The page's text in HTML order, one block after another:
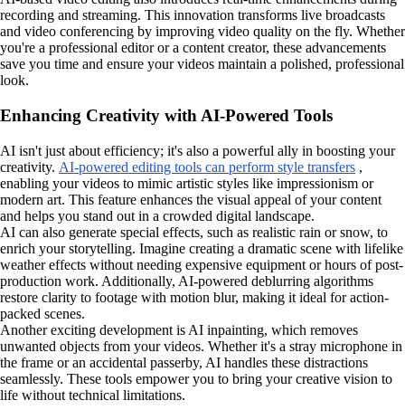
recording and streaming. This innovation transforms live broadcasts
and video conferencing by improving video quality on the fly. Whether
you're a professional editor or a content creator, these advancements
save you time and ensure your videos maintain a polished, professional
look.
Enhancing Creativity with AI-Powered Tools
AI isn't just about efficiency; it's also a powerful ally in boosting your
creativity. AI-powered editing tools can perform style transfers ,
enabling your videos to mimic artistic styles like impressionism or
modern art. This feature enhances the visual appeal of your content
and helps you stand out in a crowded digital landscape.
AI can also generate special effects, such as realistic rain or snow, to
enrich your storytelling. Imagine creating a dramatic scene with lifelike
weather effects without needing expensive equipment or hours of post-
production work. Additionally, AI-powered deblurring algorithms
restore clarity to footage with motion blur, making it ideal for action-
packed scenes.
Another exciting development is AI inpainting, which removes
unwanted objects from your videos. Whether it's a stray microphone in
the frame or an accidental passerby, AI handles these distractions
seamlessly. These tools empower you to bring your creative vision to
life without technical limitations.